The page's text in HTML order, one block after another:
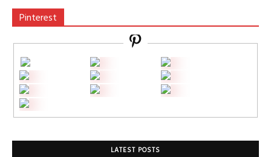
Pinterest
LATEST POSTS